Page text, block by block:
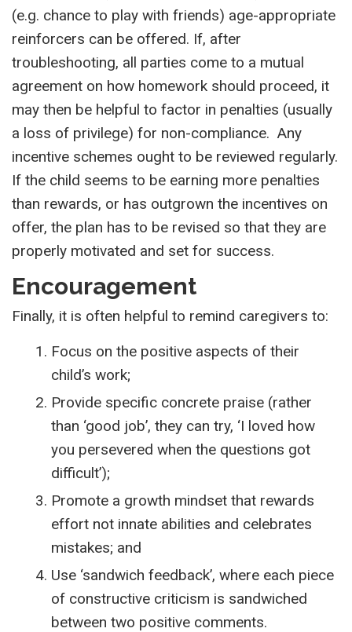
(e.g. chance to play with friends) age-appropriate
reinforcers can be offered. If, after
troubleshooting, all parties come to a mutual
agreement on how homework should proceed, it
may then be helpful to factor in penalties (usually
a loss of privilege) for non-compliance. Any
incentive schemes ought to be reviewed regularly.
If the child seems to be earning more penalties
than rewards, or has outgrown the incentives on
offer, the plan has to be revised so that they are
properly motivated and set for success.
Encouragement
Finally, it is often helpful to remind caregivers to:
Focus on the positive aspects of their
child’s work;
Provide specific concrete praise (rather
than ‘good job’, they can try, ‘I loved how
you persevered when the questions got
difficult’);
Promote a growth mindset that rewards
effort not innate abilities and celebrates
mistakes; and
Use ‘sandwich feedback’, where each piece
of constructive criticism is sandwiched
between two positive comments.